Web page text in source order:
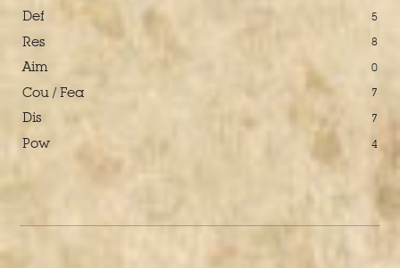
Def 5
Res 8
Aim 0
Cou / Fea 7
Dis 7
Pow 4